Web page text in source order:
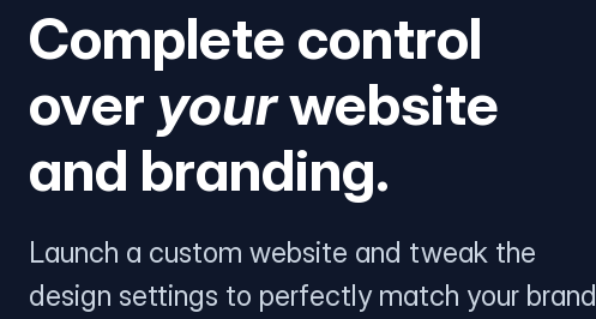
Complete control
over yourwebsite
and branding.
Launch a custom website and tweak the
design settings to perfectly match your brand